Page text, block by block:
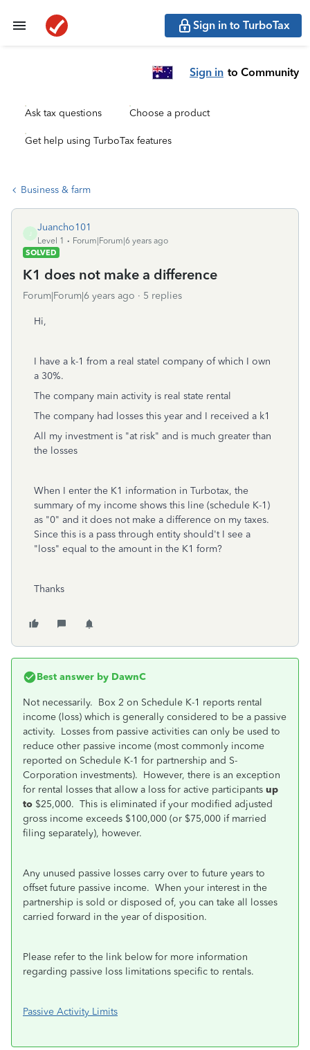
Sign in to TurboTax
Sign in to Community
Ask tax questions Choose a product
Get help using TurboTax features
Business & farm
Juancho101
Level 1
Forum|Forum|6 years ago
SOLVED
K1 does not make a difference
Forum|Forum|6 years ago 5 replies
Hi,
I have a k-1 from a real statel company of which I own
a 30%.
The company main activity is real state rental
The company had losses this year and I received a k1
All my investment is "at risk" and is much greater than
the losses
When I enter the K1 information in Turbotax, the
summary of my income shows this line (schedule K-1)
as "0" and it does not make a difference on my taxes.
Since this is a pass through entity should't I see a
"loss" equal to the amount in the K1 form?
Thanks
Best answer by DawnC
Not necessarily. Box 2 on Schedule K-1 reports rental
income (loss) which is generally considered to be a passive
activity. Losses from passive activities can only be used to
reduce other passive income (most commonly income
reported on Schedule K-1 for partnership and S-
Corporation investments). However, there is an exception
for rental losses that allow a loss for active participants up
to $25,000. This is eliminated if your modified adjusted
gross income exceeds $100,000 (or $75,000 if married
filing separately), however.
Any unused passive losses carry over to future years to
offset future passive income. When your interest in the
partnership is sold or disposed of, you can take all losses
carried forward in the year of disposition.
Please refer to the link below for more information
regarding passive loss limitations specific to rentals.
Passive Activity Limits